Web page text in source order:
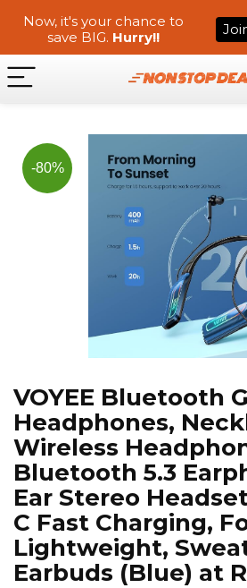
-80%
VOYEE Bluetooth
Headphones,
Wireless
Bluetooth 5.3
Ear Stereo
C Fast Charging,
Lightweight,
Earbuds (Blue) at
Now, it's your chance to
save BIG. Hurry!!